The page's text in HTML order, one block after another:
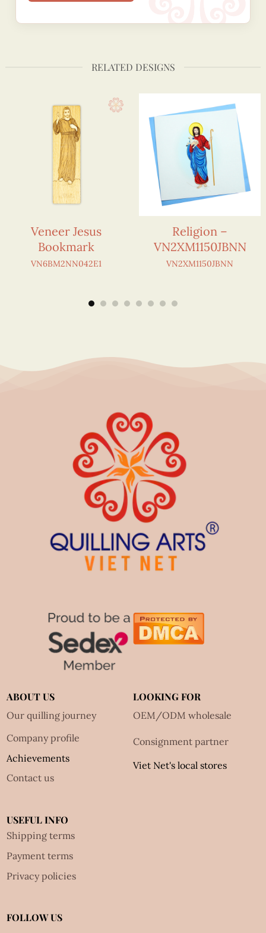
RELATED DESIGNS
Veneer Jesus
Bookmark
VN6BM2NN042E1
Religion –
VN2XM1150JBNN
VN2XM1150JBNN
ABOUT US
Our quilling journey
Company profile
Achievements
Contact us
LOOKING FOR
OEM/ODM wholesale
Consignment partner
Viet Net's local stores
USEFUL INFO
Shipping terms
Payment terms
Privacy policies
FOLLOW US